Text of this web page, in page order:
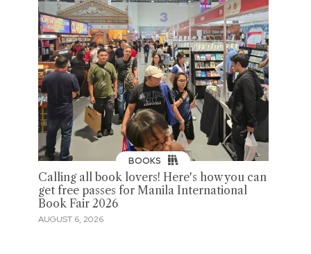
BOOKS
Calling all book lovers! Here's how you can
get free passes for Manila International
Book Fair 2026
AUGUST 6, 2026